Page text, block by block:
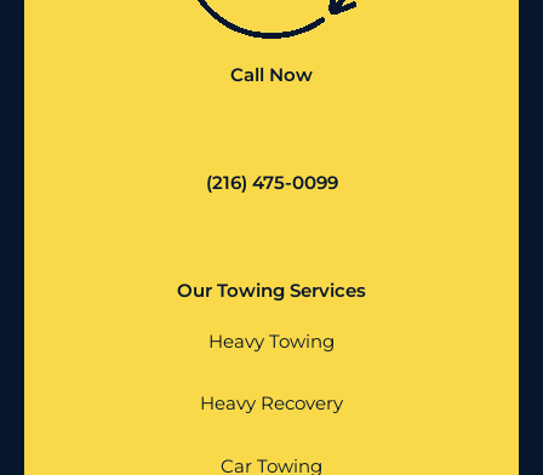
Call Now
(216) 475-0099
Our Towing Services
Heavy Towing
Heavy Recovery
Car Towing